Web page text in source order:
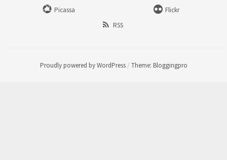
Picassa
Flickr
RSS
Proudly powered by WordPress / Theme: Bloggingpro